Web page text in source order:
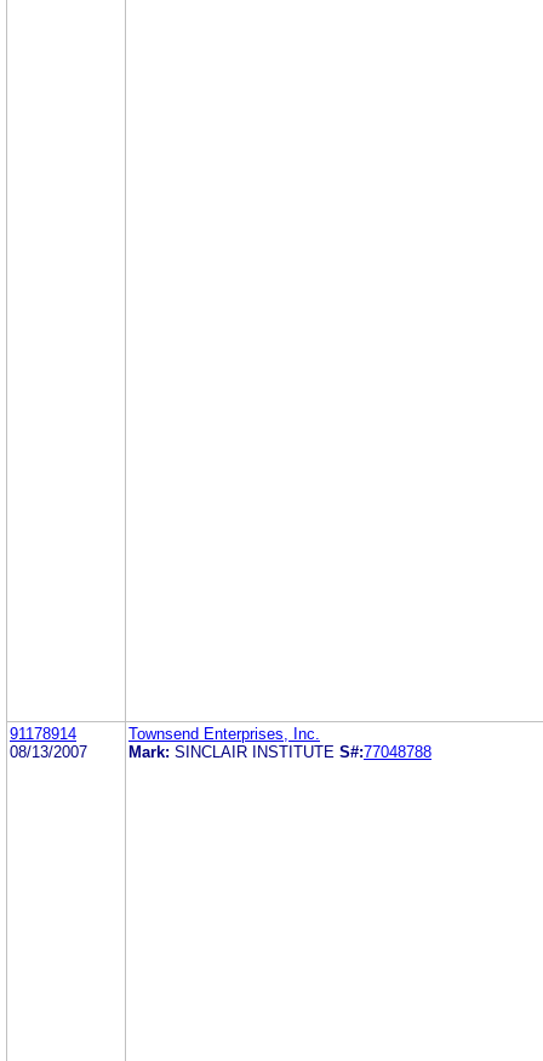
91178914
08/13/2007
Townsend Enterprises, Inc.
Mark: SINCLAIR INSTITUTE S#:77048788